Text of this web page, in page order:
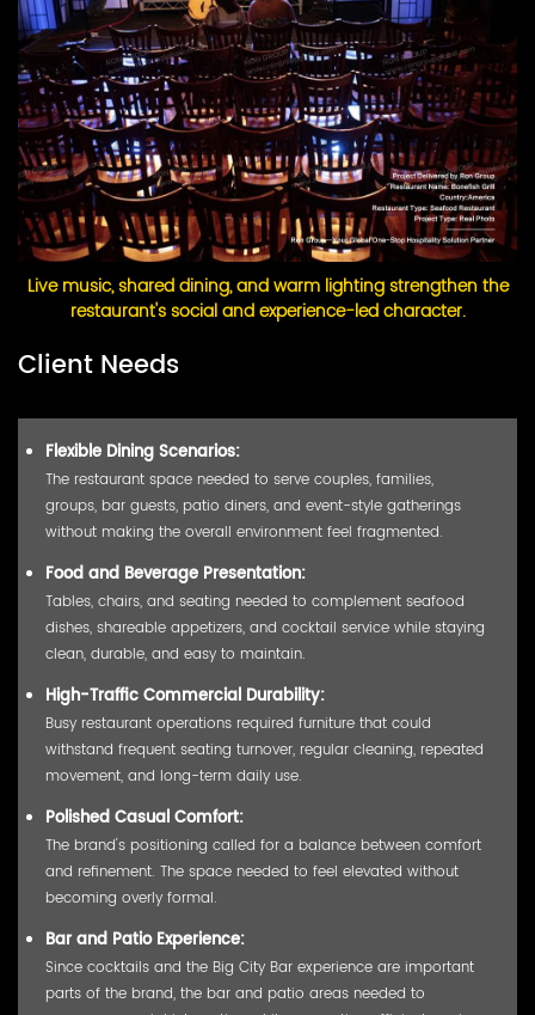
Live music, shared dining, and warm lighting strengthen the
restaurant's social and experience-led character.
Client Needs
Flexible Dining Scenarios:
The restaurant space needed to serve couples, families,
groups, bar guests, patio diners, and event-style gatherings
without making the overall environment feel fragmented.
Food and Beverage Presentation:
Tables, chairs, and seating needed to complement seafood
dishes, shareable appetizers, and cocktail service while staying
clean, durable, and easy to maintain.
High-Traffic Commercial Durability:
Busy restaurant operations required furniture that could
withstand frequent seating turnover, regular cleaning, repeated
movement, and long-term daily use.
Polished Casual Comfort:
The brand's positioning called for a balance between comfort
and refinement. The space needed to feel elevated without
becoming overly formal.
Bar and Patio Experience:
Since cocktails and the Big City Bar experience are important
parts of the brand, the bar and patio areas needed to